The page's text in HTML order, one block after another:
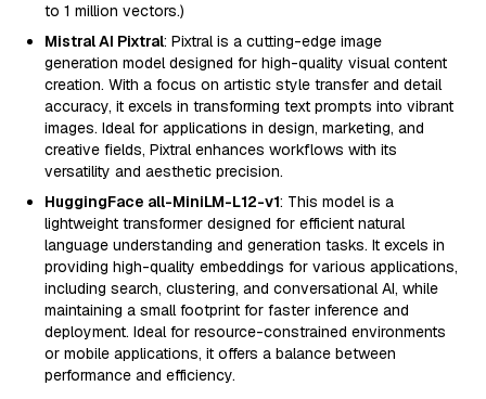
to 1 million vectors.)
Mistral AI Pixtral: Pixtral is a cutting-edge image
generation model designed for high-quality visual content
creation. With a focus on artistic style transfer and detail
accuracy, it excels in transforming text prompts into vibrant
images. Ideal for applications in design, marketing, and
creative fields, Pixtral enhances workflows with its
versatility and aesthetic precision.
HuggingFace all-MiniLM-L12-v1: This model is a
lightweight transformer designed for efficient natural
language understanding and generation tasks. It excels in
providing high-quality embeddings for various applications,
including search, clustering, and conversational AI, while
maintaining a small footprint for faster inference and
deployment. Ideal for resource-constrained environments
or mobile applications, it offers a balance between
performance and efficiency.